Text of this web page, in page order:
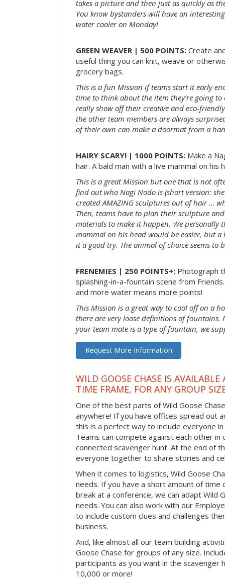
takes a picture and then just as quickly as
You know bystanders will have an
water cooler on Monday!
GREEN WEAVER | 500 POINTS: Create
useful thing you can knit, weave or
grocery bags.
This is a fun Mission if teams start it early
time to think about the item they’re going to
really show off their creative and eco-
the other team members are always
of their own can make a doormat from a
HAIRY SCARY! | 1000 POINTS: Make a
hair. A bald man with a live mammal on his
This is a great Mission but one that is not
find out who Nagi Nodo is (short version:
created AMAZING sculptures out of hair …
Then, teams have to plan their sculpture
materials to make it happen. We
mammal on his head would be easier, but
it a good try. The animal of choice seems to
FRENEMIES | 250 POINTS+: Photograph
splashing-in-a-fountain scene from
and more water means more points!
This Mission is a great way to cool off on a
there are very loose definitions of
your team mate is a type of fountain, we
Request More Information
WILD GOOSE CHASE IS AVAILABLE
TIME FRAME, FOR ANY GROUP
One of the best parts of Wild Goose
anywhere! If you have offices spread out
this is a perfect way to include everyone
Teams can compete against each other in
connected scavenger hunt. At the end of
everyone together to share stories and
When it comes to logistics, Wild Goose
needs. If you have a short amount of time
break at a conference, we can adapt Wild
needs. You can also work with our
to include custom clues and challenges
business.
And, like almost all our team building
Goose Chase for groups of any size.
participants as you want in the scavenger
10,000 or more!